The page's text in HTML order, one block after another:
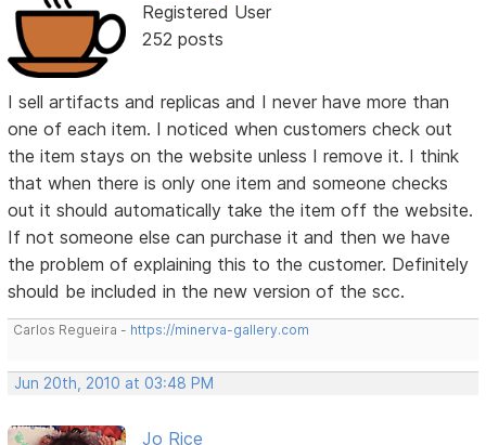
Registered User
252 posts
I sell artifacts and replicas and I never have more than
one of each item. I noticed when customers check out
the item stays on the website unless I remove it. I think
that when there is only one item and someone checks
out it should automatically take the item off the website.
If not someone else can purchase it and then we have
the problem of explaining this to the customer. Definitely
should be included in the new version of the scc.
Carlos Regueira - https://minerva-gallery.com
Jun 20th, 2010 at 03:48 PM
Jo Rice